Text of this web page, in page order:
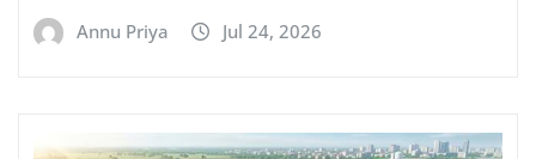
Annu Priya Jul 24, 2026